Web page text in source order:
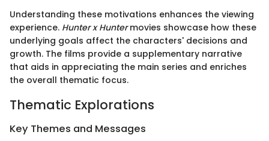
Understanding these motivations enhances the viewing
experience. Hunter x Huntermovies showcase how these
underlying goals affect the characters' decisions and
growth. The films provide a supplementary narrative
that aids in appreciating the main series and enriches
the overall thematic focus.
Thematic Explorations
Key Themes and Messages